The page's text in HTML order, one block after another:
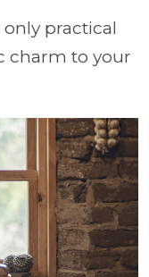
only practical
charm to your